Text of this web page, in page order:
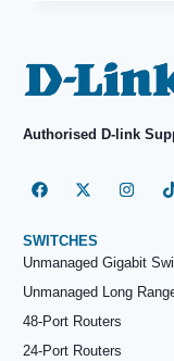
Authorised D-link
SWITCHES
Unmanaged Gigabit
Unmanaged Long
48-Port Routers
24-Port Routers